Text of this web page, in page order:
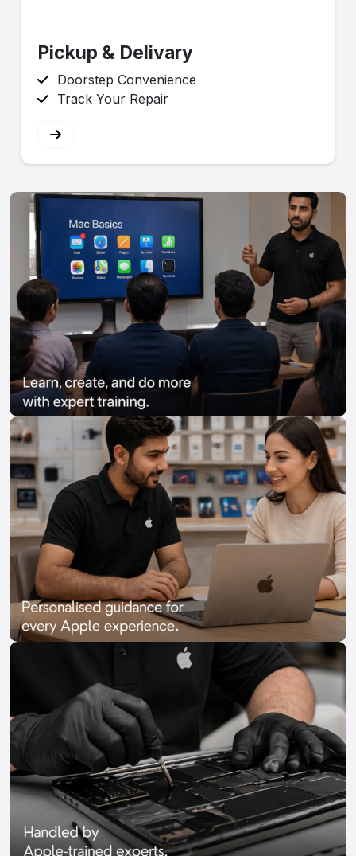
Pickup & Delivary
Doorstep Convenience
Track Your Repair